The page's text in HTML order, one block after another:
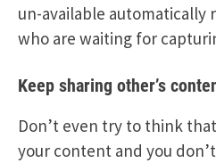
un-available automatically
who are waiting for
Keep sharing other’s
Don’t even try to think
your content and you